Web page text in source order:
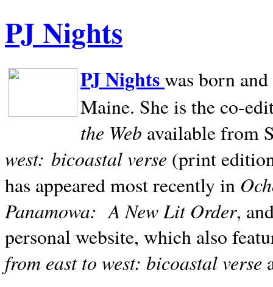
PJ Nights
PJ Nightswas born
Maine. She is the co-
the Web available from
west: bicoastal verse (print
has appeared most recently in
Panamowa: A New Lit Order,
personal website, which also
from east to west: bicoastal verse